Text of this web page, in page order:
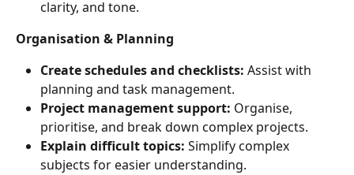
clarity, and tone.
Organisation & Planning
Create schedules and checklists: Assist with
planning and task management.
Project management support: Organise,
prioritise, and break down complex projects.
Explain difficult topics: Simplify complex
subjects for easier understanding.